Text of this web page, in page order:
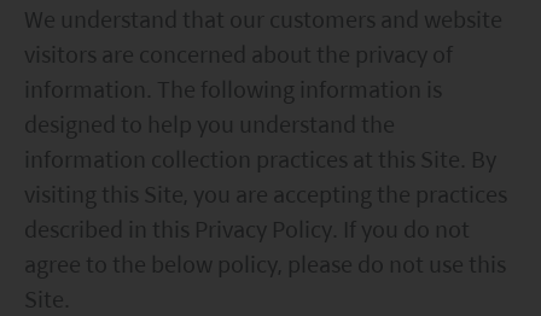
further details, including the product features and
risk factors.
Investors should carefully consider the risks of
investing in the Funds in light of their financial
circumstances, knowledge, experience and other
circumstances, and should seek independent
professional advice as appropriate.
We understand that our customers and website
visitors are concerned about the privacy of
information. The following information is
designed to help you understand the
information collection practices at this Site. By
visiting this Site, you are accepting the practices
described in this Privacy Policy. If you do not
agree to the below policy, please do not use this
Site.